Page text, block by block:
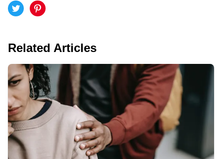
Related Articles